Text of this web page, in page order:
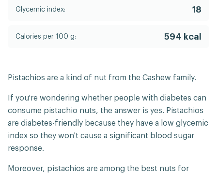
Glycemic index: 18
Calories per 100 g: 594 kcal
Pistachios are a kind of nut from the Cashew family.
If you're wondering whether people with diabetes can
consume pistachio nuts, the answer is yes. Pistachios
are diabetes-friendly because they have a low glycemic
index so they won't cause a significant blood sugar
response.
Moreover, pistachios are among the best nuts for